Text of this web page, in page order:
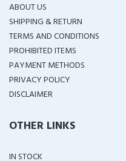
ABOUT US
SHIPPING & RETURN
TERMS AND CONDITIONS
PROHIBITED ITEMS
PAYMENT METHODS
PRIVACY POLICY
DISCLAIMER
OTHER LINKS
IN STOCK